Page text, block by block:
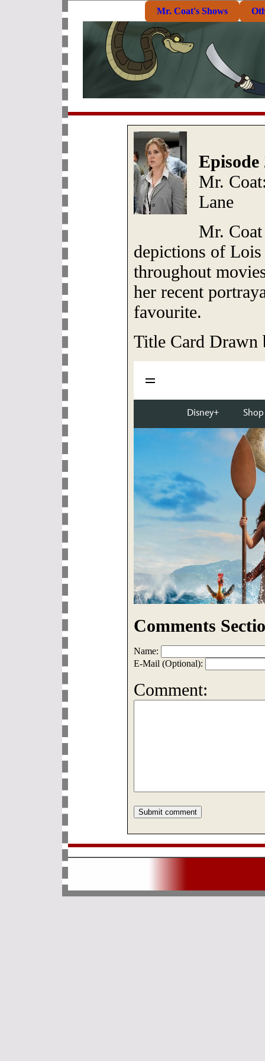
Mr. Coat's Shows
Episode
Mr.
Lane
Mr. Coat
depictions of Lois
throughout
her recent
favourite.
Title Card
Comments
Name:
E-Mail (Optional):
Comment: